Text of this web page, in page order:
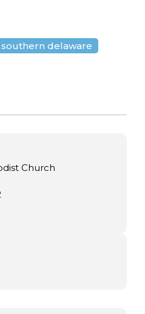
southern delaware
Church